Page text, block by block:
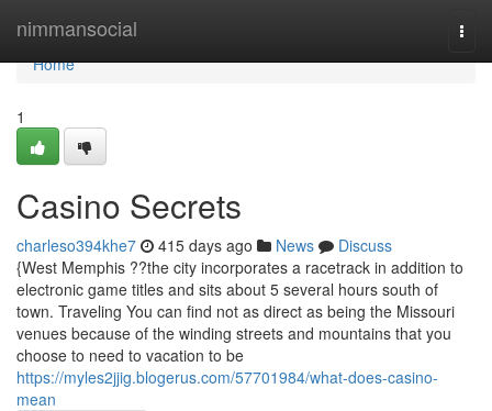
nimmansocial
Home
Home
1
Casino Secrets
charleso394khe7 415 days ago News
Discuss
{West Memphis ??the city incorporates a racetrack in addition to
electronic game titles and sits about 5 several hours south of
town. Traveling You can find not as direct as being the Missouri
venues because of the winding streets and mountains that you
choose to need to vacation to be
https://myles2jjig.blogerus.com/57701984/what-does-casino-
mean